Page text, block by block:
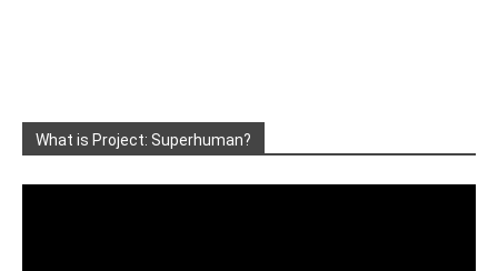
What is Project: Superhuman?